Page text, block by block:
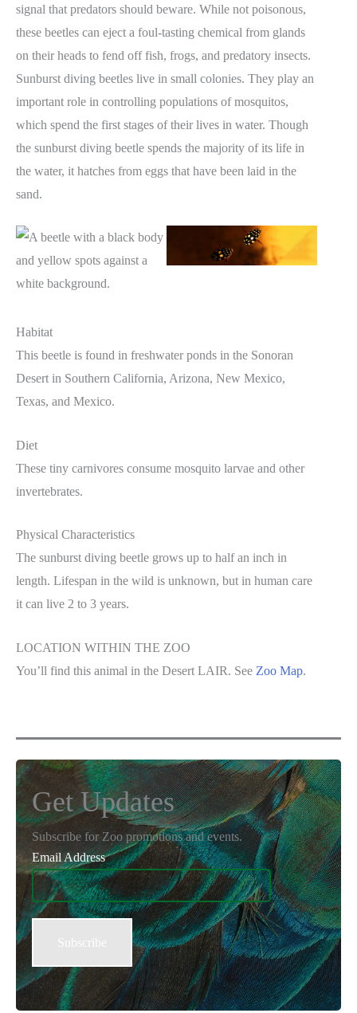
signal that predators should beware. While not poisonous,
these beetles can eject a foul-tasting chemical from glands
on their heads to fend off fish, frogs, and predatory insects.
Sunburst diving beetles live in small colonies. They play an
important role in controlling populations of mosquitos,
which spend the first stages of their lives in water. Though
the sunburst diving beetle spends the majority of its life in
the water, it hatches from eggs that have been laid in the
sand.
Habitat
This beetle is found in freshwater ponds in the Sonoran
Desert in Southern California, Arizona, New Mexico,
Texas, and Mexico.
Diet
These tiny carnivores consume mosquito larvae and other
invertebrates.
Physical Characteristics
The sunburst diving beetle grows up to half an inch in
length. Lifespan in the wild is unknown, but in human care
it can live 2 to 3 years.
LOCATION WITHIN THE ZOO
You’ll find this animal in the Desert LAIR. See Zoo Map.
Get Updates
Subscribe for Zoo promotions and events.
Email Address